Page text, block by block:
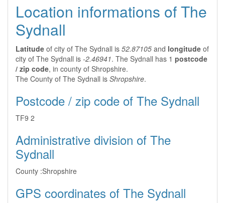
Location informations of The
Sydnall
Latitude of city of The Sydnall is 52.87105 and longitude of
city of The Sydnall is -2.46941. The Sydnall has 1 postcode
/ zip code, in county of Shropshire.
The County of The Sydnall is Shropshire.
Postcode / zip code of The Sydnall
TF9 2
Administrative division of The
Sydnall
County :Shropshire
GPS coordinates of The Sydnall